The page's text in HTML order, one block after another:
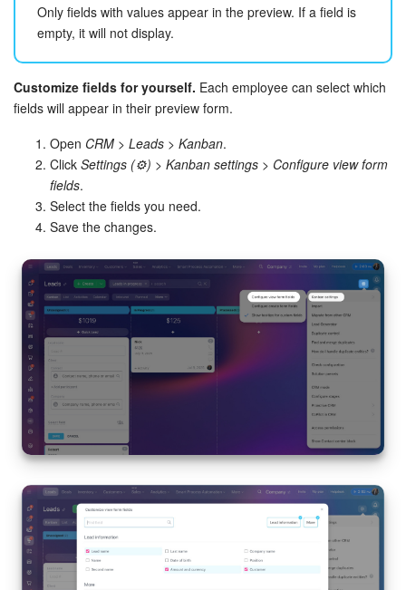
Only fields with values appear in the preview. If a field is
empty, it will not display.
Customize fields for yourself. Each employee can select which
fields will appear in their preview form.
Open CRM > Leads > Kanban.
Click Settings (⚙️) > Kanban settings > Configure view form
fields.
Select the fields you need.
Save the changes.